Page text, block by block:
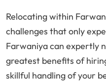
Relocating within
challenges that only
Farwaniya can expertly
greatest benefits of
skillful handling of your